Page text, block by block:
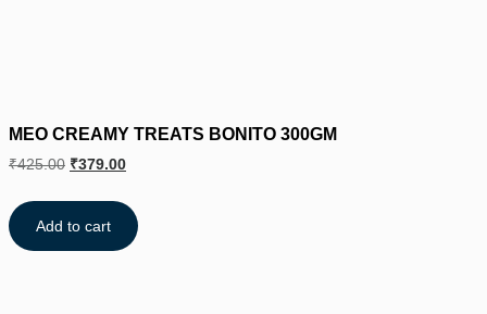
MEO CREAMY TREATS BONITO 300GM
₹425.00 ₹379.00
Add to cart